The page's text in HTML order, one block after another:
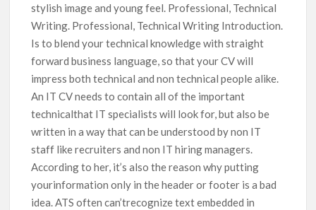
stylish image and young feel. Professional, Technical
Writing. Professional, Technical Writing Introduction.
Is to blend your technical knowledge with straight
forward business language, so that your CV will
impress both technical and non technical people alike.
An IT CV needs to contain all of the important
technicalthat IT specialists will look for, but also be
written in a way that can be understood by non IT
staff like recruiters and non IT hiring managers.
According to her, it’s also the reason why putting
yourinformation only in the header or footer is a bad
idea. ATS often can’trecognize text embedded in